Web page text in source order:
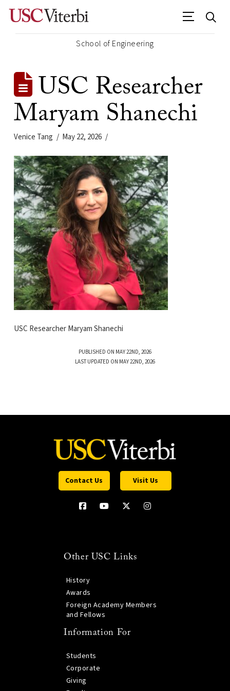
School of Engineering
USC Researcher
Maryam Shanechi
Venice Tang May 22, 2026
USC Researcher Maryam Shanechi
PUBLISHED ON MAY 22ND, 2026
LAST UPDATED ON MAY 22ND, 2026
Contact Us Visit Us
Other USC Links
History
Awards
Foreign Academy Members
and Fellows
Information For
Students
Corporate
Giving